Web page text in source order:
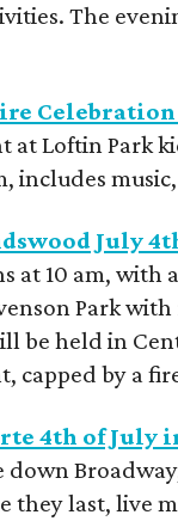
The
Celebration
at Loftin Park
includes
July
at 10 am,
Park
be held in
capped by a
4th of July
down
they last, live